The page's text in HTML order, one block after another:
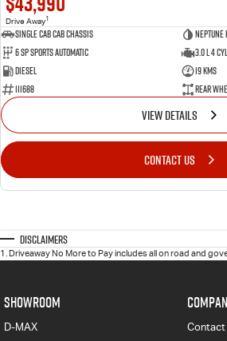
Drive Away1
Single Cab Cab Chassis
Neptune
6 SP Sports Automatic
3.0 L 4 Cyl
Diesel
19 Kms
111688
Rear
VIEW DETAILS
CONTACT US
Disclaimers
1 Driveaway No More to Pay includes all on road and
SHOWROOM
D-MAX
Contact